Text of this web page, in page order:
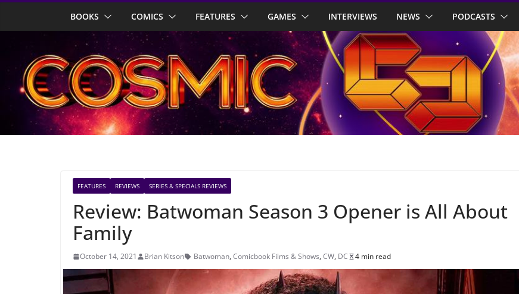
BOOKS COMICS FEATURES GAMES INTERVIEWS NEWS PODCASTS
FEATURES REVIEWS SERIES & SPECIALS REVIEWS
Review: Batwoman Season 3 Opener is All About
Family
October 14, 2021 Brian Kitson Batwoman, Comicbook Films & Shows, CW, DC 4 min read